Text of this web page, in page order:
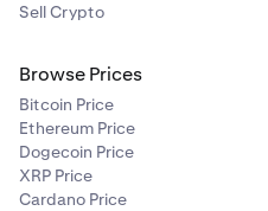
Sell Crypto
Browse Prices
Bitcoin Price
Ethereum Price
Dogecoin Price
XRP Price
Cardano Price